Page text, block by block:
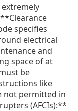
extremely
specifies
electrical
and
space of at
be
like
not permitted in
(AFCIs):**